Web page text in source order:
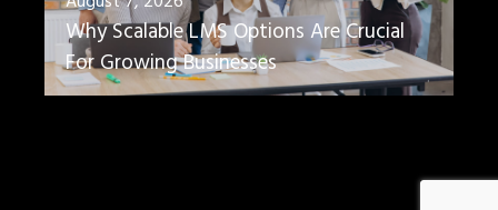
Why Scalable LMS Options Are Crucial
For Growing Businesses